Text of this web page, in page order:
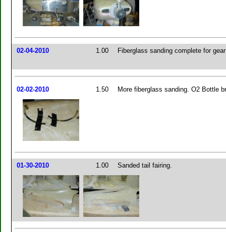
02-04-2010 1.00 Fiberglass sanding complete for
02-02-2010 1.50 More fiberglass sanding. O2 Bottle
01-30-2010 1.00 Sanded tail fairing.